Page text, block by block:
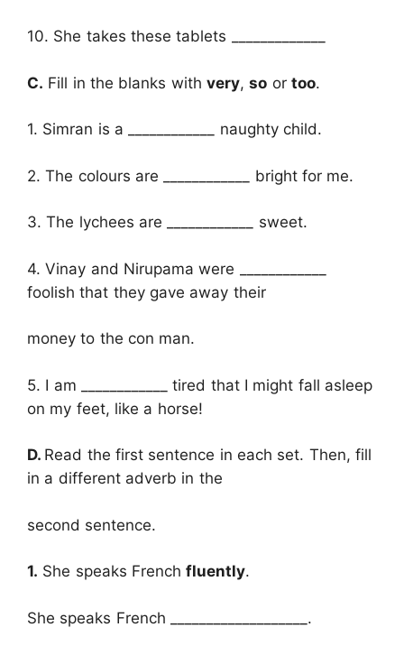
10. She takes these tablets _____________
C. Fill in the blanks withvery,so ortoo.
1. Simran is a ____________ naughty child.
2. The colours are ____________ bright for me.
3. The lychees are ____________ sweet.
4. Vinay and Nirupama were ____________
foolish that they gave away their
money to the con man.
5. I am ____________ tired that I might fall asleep
on my feet, like a horse!
D. Read the first sentence in each set. Then, fill
in a different adverb in the
second sentence.
1. She speaks Frenchfluently.
She speaks French ___________________.